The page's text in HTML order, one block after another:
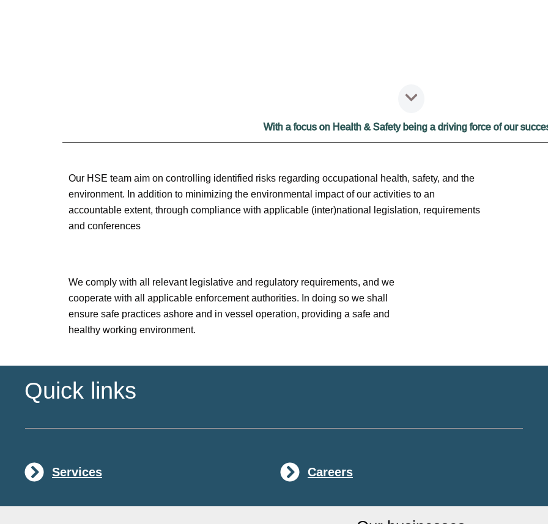
With a focus on Health & Safety being a driving force of our
Our HSE team aim on controlling identified risks regarding occupational health, safety, and the
environment. In addition to minimizing the environmental impact of our activities to an
accountable extent, through compliance with applicable (inter)national legislation, requirements
and conferences
We comply with all relevant legislative and regulatory requirements, and we
cooperate with all applicable enforcement authorities. In doing so we shall
ensure safe practices ashore and in vessel operation, providing a safe and
healthy working environment.
Quick links
Services Careers